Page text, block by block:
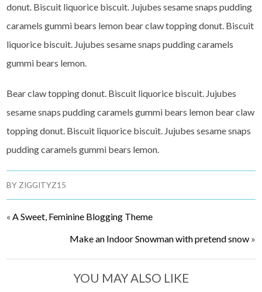
donut. Biscuit liquorice biscuit. Jujubes sesame snaps pudding
caramels gummi bears lemon bear claw topping donut. Biscuit
liquorice biscuit. Jujubes sesame snaps pudding caramels
gummi bears lemon.
Bear claw topping donut. Biscuit liquorice biscuit. Jujubes
sesame snaps pudding caramels gummi bears lemon bear claw
topping donut. Biscuit liquorice biscuit. Jujubes sesame snaps
pudding caramels gummi bears lemon.
BY ZIGGITYZ15
«A Sweet, Feminine Blogging Theme
Make an Indoor Snowman with pretend snow»
YOU MAY ALSO LIKE